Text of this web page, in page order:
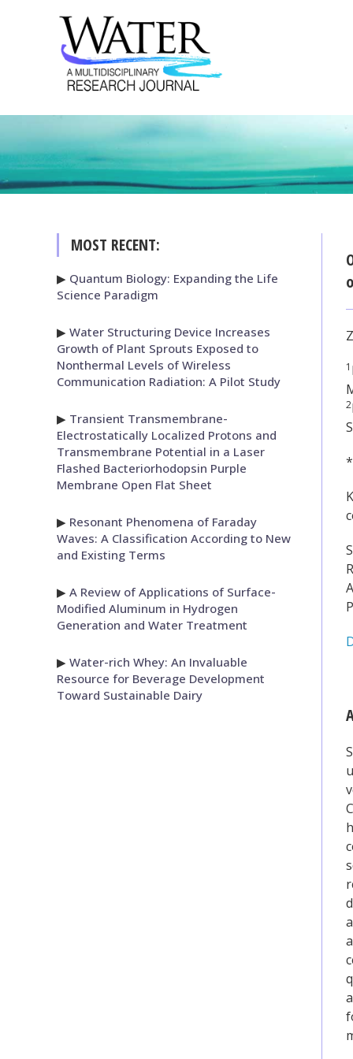
1
2
MOST RECENT:
▶ Quantum Biology: Expanding the Life
Science Paradigm
▶ Water Structuring Device Increases
Growth of Plant Sprouts Exposed to
Nonthermal Levels of Wireless
Communication Radiation: A Pilot Study
▶ Transient Transmembrane-
Electrostatically Localized Protons and
Transmembrane Potential in a Laser
Flashed Bacteriorhodopsin Purple
Membrane Open Flat Sheet
▶ Resonant Phenomena of Faraday
Waves: A Classification According to New
and Existing Terms
▶ A Review of Applications of Surface-
Modified Aluminum in Hydrogen
Generation and Water Treatment
▶ Water-rich Whey: An Invaluable
Resource for Beverage Development
Toward Sustainable Dairy